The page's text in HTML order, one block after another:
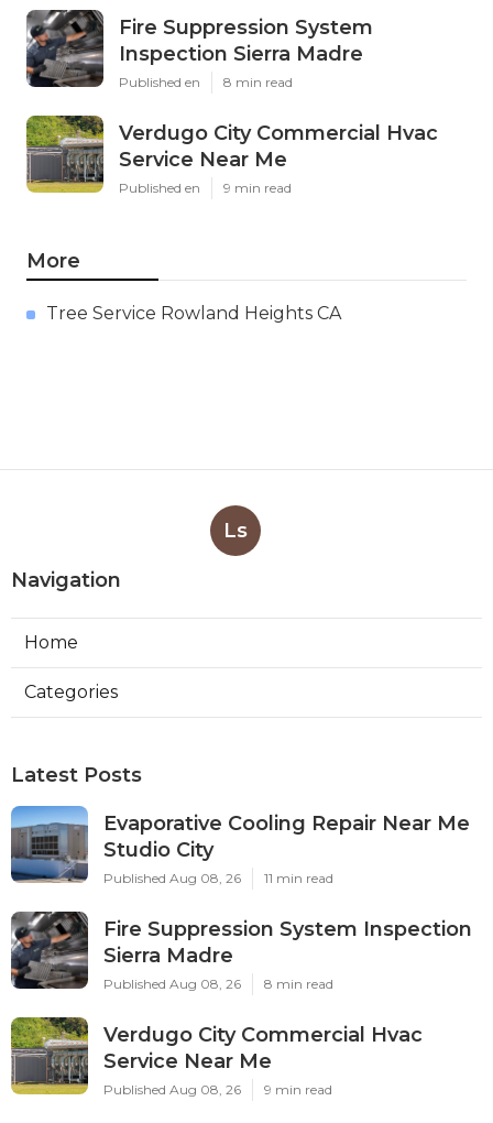
Fire Suppression System
Inspection Sierra Madre
Published en 8 min read
Verdugo City Commercial Hvac
Service Near Me
Published en 9 min read
More
Tree Service Rowland Heights CA
Ls
Navigation
Home
Categories
Latest Posts
Evaporative Cooling Repair Near Me
Studio City
Published Aug 08, 26 11 min read
Fire Suppression System Inspection
Sierra Madre
Published Aug 08, 26 8 min read
Verdugo City Commercial Hvac
Service Near Me
Published Aug 08, 26 9 min read